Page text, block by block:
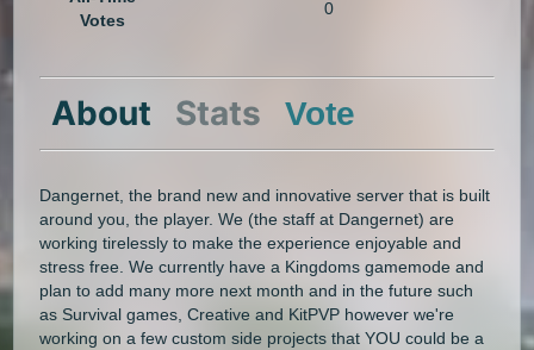
Votes
0
About Stats Vote
Dangernet, the brand new and innovative server that is built
around you, the player. We (the staff at Dangernet) are
working tirelessly to make the experience enjoyable and
stress free. We currently have a Kingdoms gamemode and
plan to add many more next month and in the future such
as Survival games, Creative and KitPVP however we're
working on a few custom side projects that YOU could be a